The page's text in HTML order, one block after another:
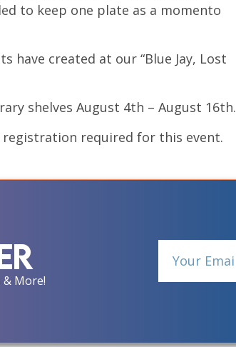
to keep one plate as a momento
have created at our “Blue Jay, Lost
shelves August 4th – August 16th.
registration required for this event.
More!